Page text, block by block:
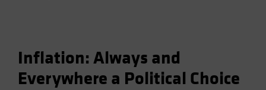
Inflation: Always and
Everywhere a Political Choice